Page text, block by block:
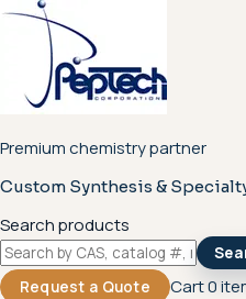
Premium chemistry partner
Custom Synthesis &
Search products
Request a Quote
Cart0